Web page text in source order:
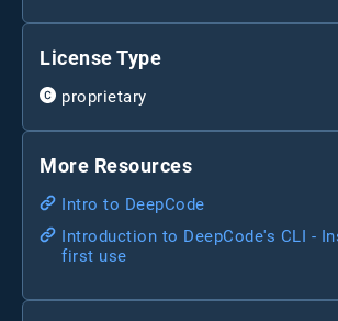
License Type
proprietary
More Resources
Intro to DeepCode
Introduction to DeepCode's CLI -
first use